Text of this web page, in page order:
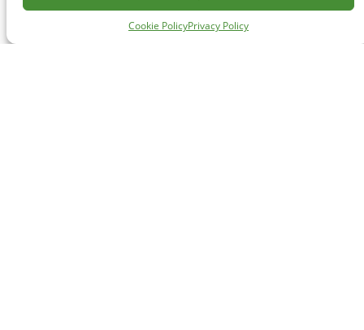
Cookie PolicyPrivacy Policy